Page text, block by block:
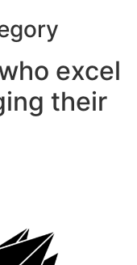
excel
their